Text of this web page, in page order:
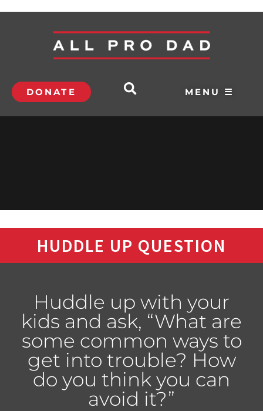
DONATE MENU ☰
HUDDLE UP QUESTION
Huddle up with your
kids and ask, “What are
some common ways to
get into trouble? How
do you think you can
avoid it?”